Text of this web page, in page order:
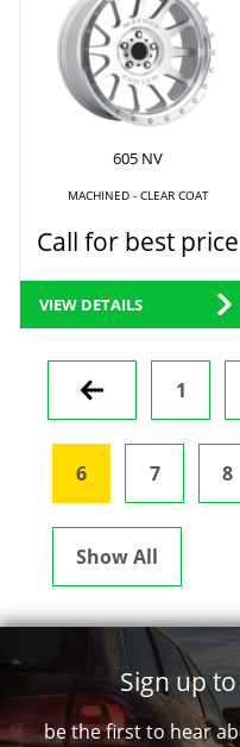
605 NV
MACHINED - CLEAR COAT
Call for best price
VIEW DETAILS
Prev 1
6 7 8
Show All
Sign up
be the first to hear